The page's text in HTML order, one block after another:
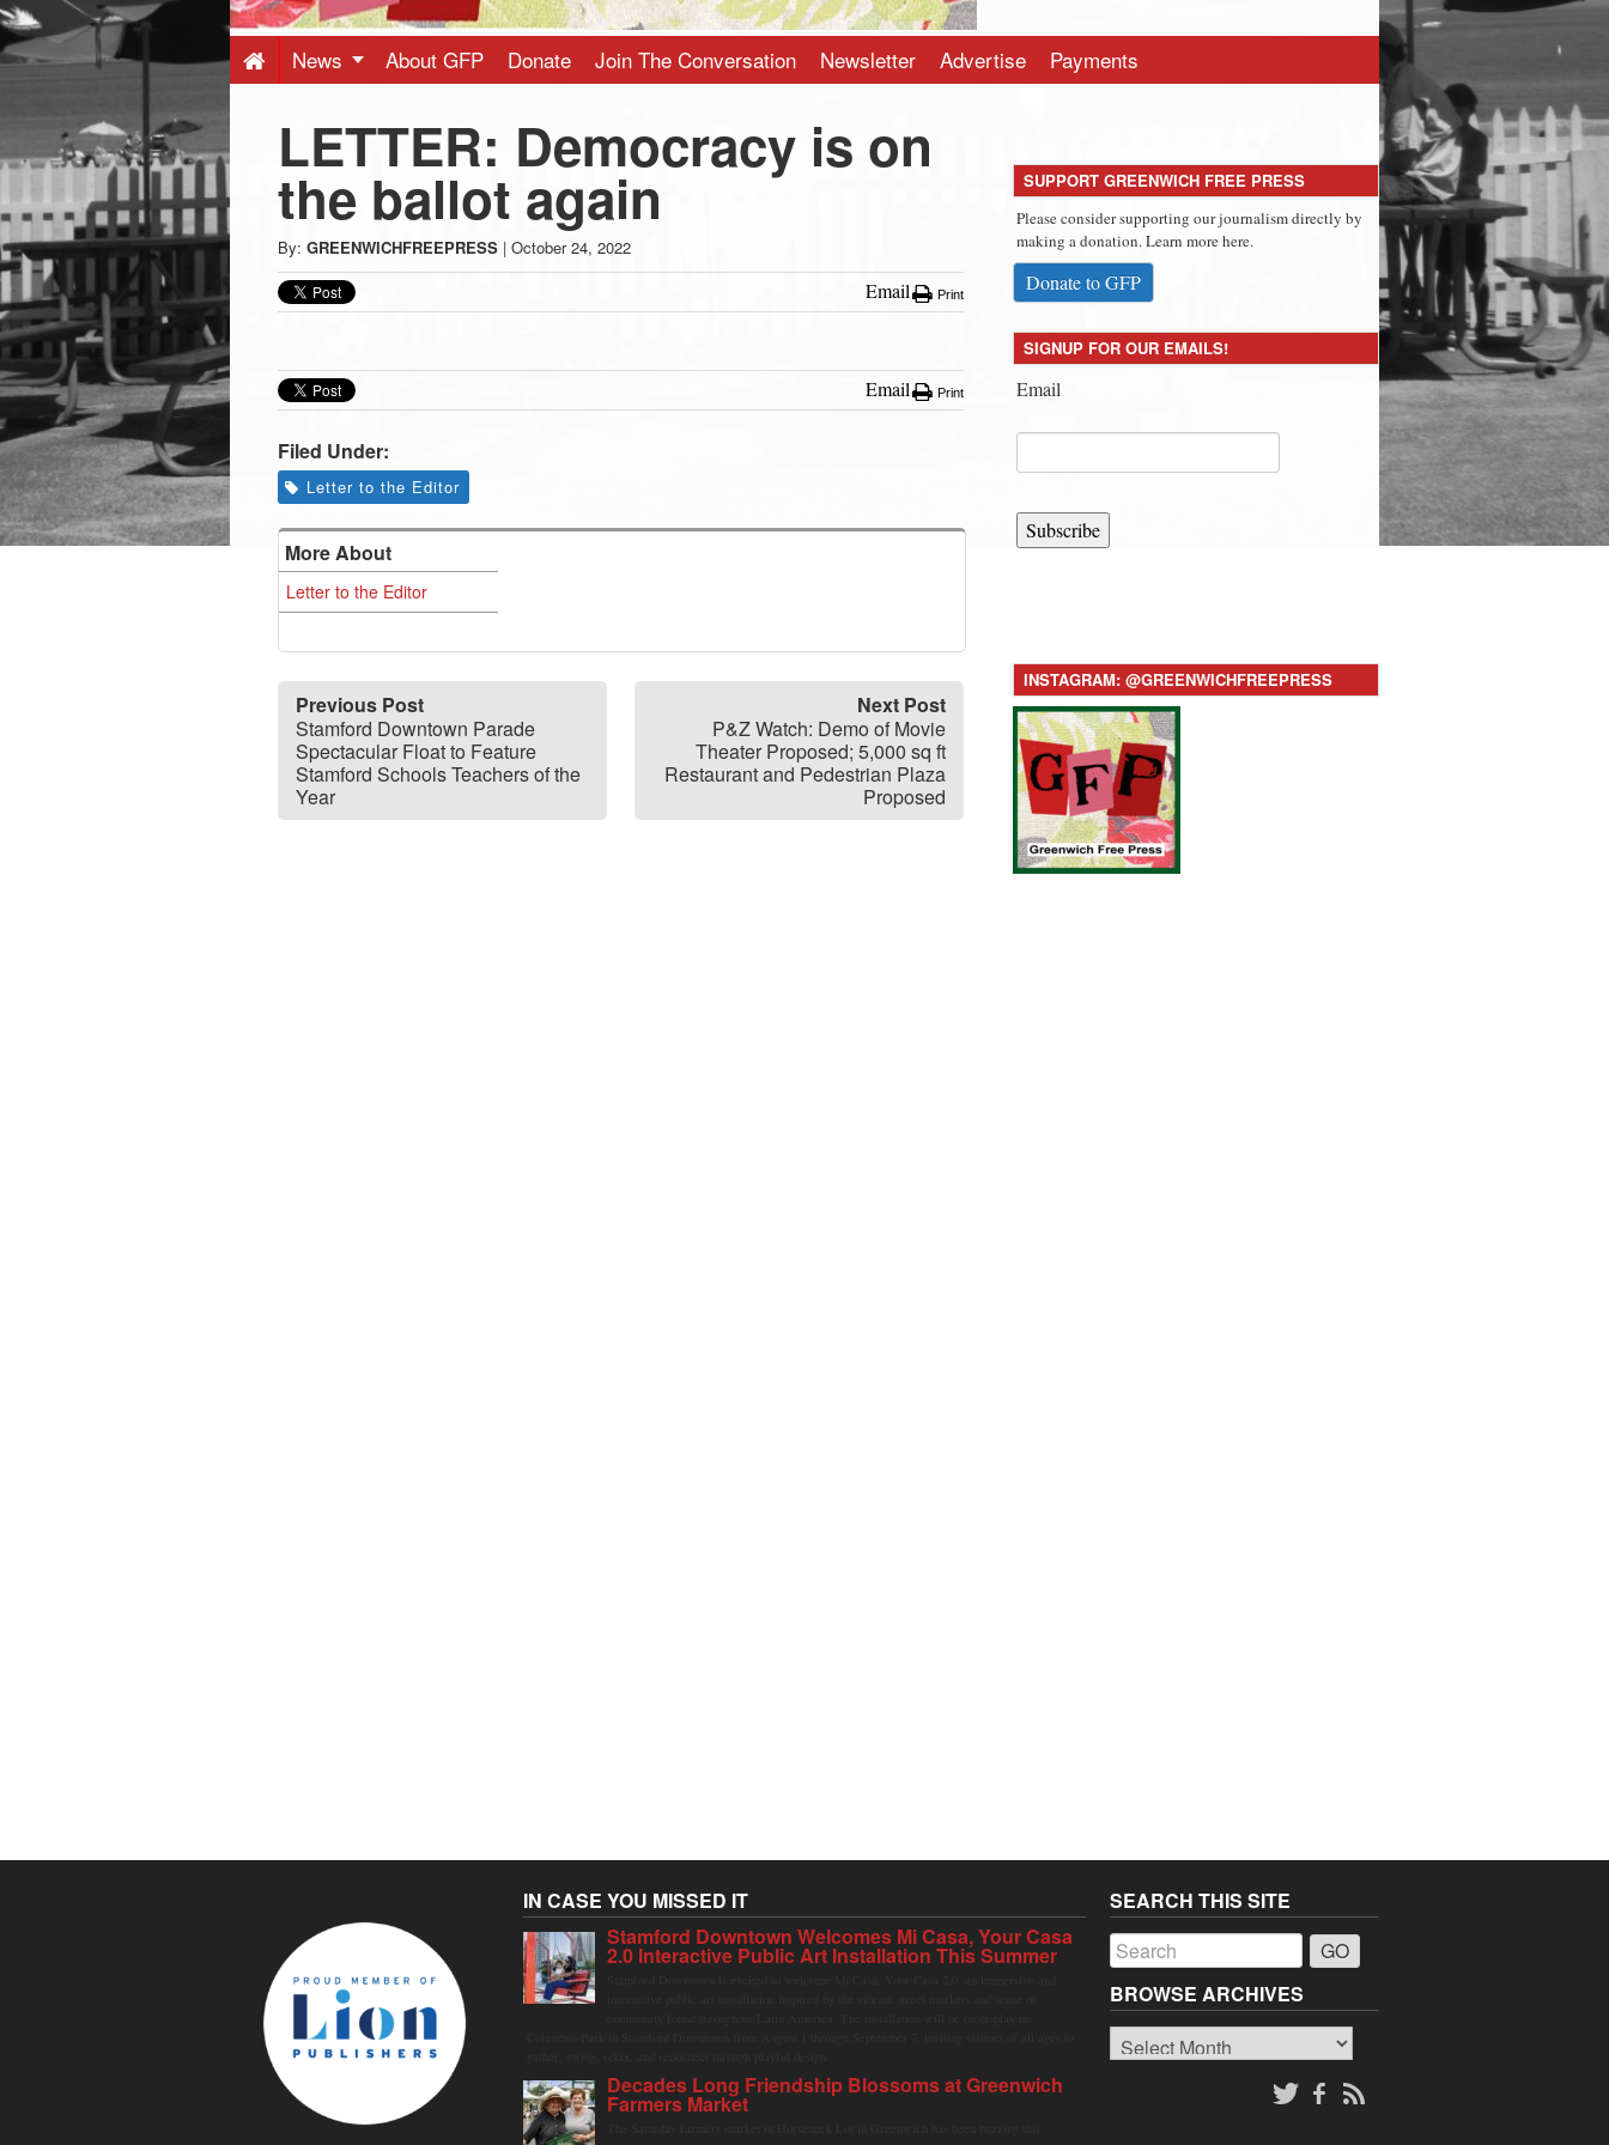
-
Latest
News
from
Greenwich
CT
News About GFP Donate Join The Conversation Newsletter Advertise Payments
LETTER: Democracy is on
the ballot again
By: GREENWICHFREEPRESS | October 24, 2022
Email Print
Email Print
Filed Under:
Letter to the Editor
More About
Letter to the Editor
Previous Post
Stamford Downtown Parade
Spectacular Float to Feature
Stamford Schools Teachers of the
Year
Next Post
P&Z Watch: Demo of Movie
Theater Proposed; 5,000 sq ft
Restaurant and Pedestrian Plaza
Proposed
SUPPORT GREENWICH FREE PRESS
Please consider supporting our journalism directly by
making a donation. Learn more here.
Donate to GFP
SIGNUP FOR OUR EMAILS!
Email
Subscribe
INSTAGRAM: @GREENWICHFREEPRESS
IN CASE YOU MISSED IT
Stamford Downtown Welcomes Mi Casa, Your Casa
2.0 Interactive Public Art Installation This Summer
Decades Long Friendship Blossoms at Greenwich
Farmers Market
SEARCH THIS SITE
BROWSE ARCHIVES
Browse
Archives